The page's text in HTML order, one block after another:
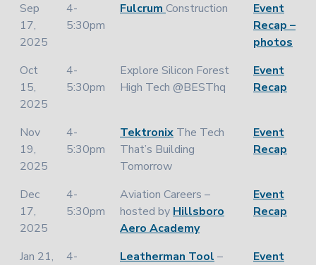
Sep
17,
2025
4-
5:30pm
Fulcrum Construction
Event
Recap –
photos
Oct
15,
2025
4-
5:30pm
Explore Silicon Forest
High Tech @BESThq
Event
Recap
Nov
19,
2025
4-
5:30pm
Tektronix The Tech
That’s Building
Tomorrow
Event
Recap
Dec
17,
2025
4-
5:30pm
Aviation Careers –
hosted by Hillsboro
Aero Academy
Event
Recap
Jan 21,
4-
Leatherman Tool –
Event